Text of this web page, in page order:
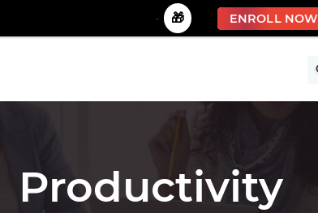
Productivity
- 🎁 ENROLL NOW